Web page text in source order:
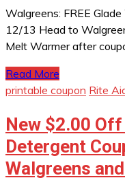
Walgreens: FREE
12/13 Head to
Melt Warmer after
Read More
printable coupon Rite
New $2.00
Detergent
Walgreens